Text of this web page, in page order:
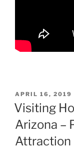
POSTED
ON
APRIL 16, 2019
Visiting
Arizona –
Attraction